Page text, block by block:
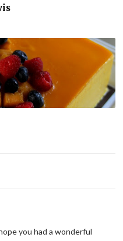
you had a wonderful